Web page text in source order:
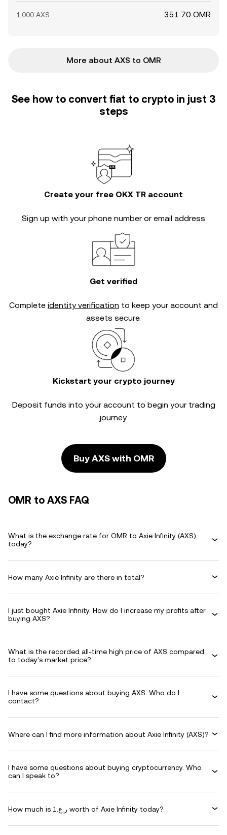
1,000 AXS 351.70 OMR
More about AXS to OMR
See how to convert fiat to crypto in just 3
steps
Create your free OKX TR account
Sign up with your phone number or email address
Get verified
Complete identity verification to keep your account and
assets secure.
Kickstart your crypto journey
Deposit funds into your account to begin your trading
journey.
Buy AXS with OMR
OMR to AXS FAQ
What is the exchange rate for OMR to Axie Infinity (AXS)
today?
How many Axie Infinity are there in total?
I just bought Axie Infinity. How do I increase my profits after
buying AXS?
What is the recorded all-time high price of AXS compared
to today's market price?
I have some questions about buying AXS. Who do I
contact?
Where can I find more information about Axie Infinity (AXS)?
I have some questions about buying cryptocurrency. Who
can I speak to?
How much is ر.ع.1 worth of Axie Infinity today?